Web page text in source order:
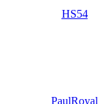
HS54
PaulRoyal